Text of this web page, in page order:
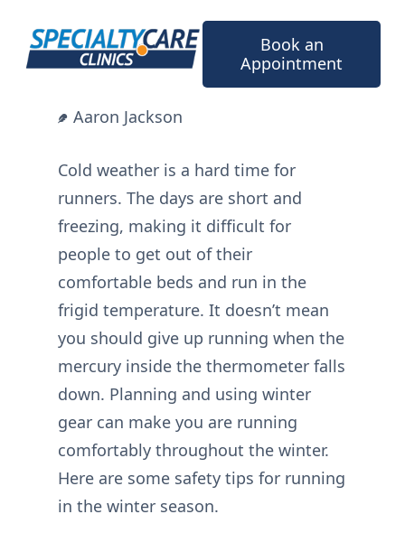
content
Book an
Appointment
Aaron Jackson
Cold weather is a hard time for
runners. The days are short and
freezing, making it difficult for
people to get out of their
comfortable beds and run in the
frigid temperature. It doesn’t mean
you should give up running when the
mercury inside the thermometer falls
down. Planning and using winter
gear can make you are running
comfortably throughout the winter.
Here are some safety tips for running
in the winter season.